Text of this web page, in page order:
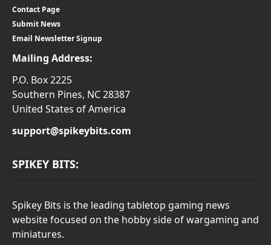
Contact Page
Submit News
Email Newsletter Signup
Mailing Address:
P.O. Box 2225
Southern Pines, NC 28387
United States of America
support@spikeybits.com
SPIKEY BITS:
Spikey Bits is the leading tabletop gaming news
website focused on the hobby side of wargaming and
miniatures.